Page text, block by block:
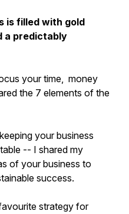
is filled with gold
a predictably
your time, money
the 7 elements of the
your business
-- I shared my
of your business to
success.
strategy for